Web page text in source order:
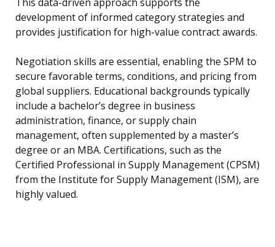
This data-driven approach supports the
development of informed category strategies and
provides justification for high-value contract awards.
Negotiation skills are essential, enabling the SPM to
secure favorable terms, conditions, and pricing from
global suppliers. Educational backgrounds typically
include a bachelor’s degree in business
administration, finance, or supply chain
management, often supplemented by a master’s
degree or an MBA. Certifications, such as the
Certified Professional in Supply Management (CPSM)
from the Institute for Supply Management (ISM), are
highly valued.